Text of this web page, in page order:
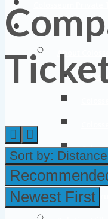
Blog
About
Roman
Imperial
Sort by: Distance
Newest First